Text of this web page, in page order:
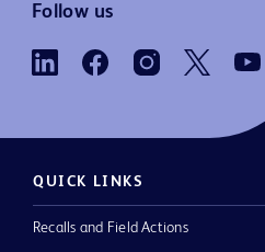
Follow us
QUICK LINKS
Recalls and Field Actions